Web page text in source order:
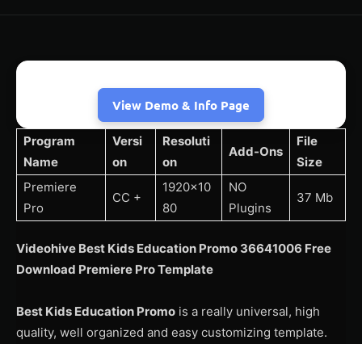
View Demo & Info Page
Program
Name
Versi
on
Resoluti
on
Add-Ons
File
Size
Premiere
Pro
CC +
1920×10
80
NO
Plugins
37 Mb
Videohive Best Kids Education Promo 36641006 Free
Download Premiere Pro Template
Best Kids Education Promo is a really universal, high
quality, well organized and easy customizing template.